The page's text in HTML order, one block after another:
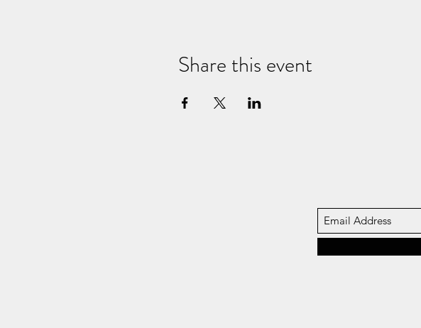
Share this event